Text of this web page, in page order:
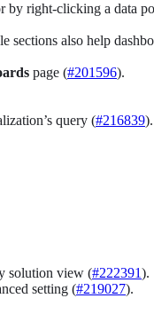
by right-clicking a data
also help
page (#201596).
query (#216839).
solution view (#222391).
setting (#219027).